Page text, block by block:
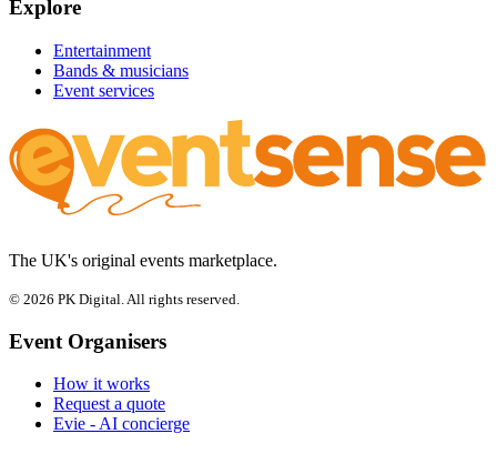
Explore
Entertainment
Bands & musicians
Event services
The UK's original events marketplace.
© 2026 PK Digital. All rights reserved.
Event Organisers
How it works
Request a quote
Evie - AI concierge